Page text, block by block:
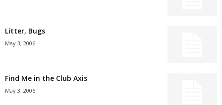
Litter, Bugs
May 3, 2006
Find Me in the Club Axis
May 3, 2006